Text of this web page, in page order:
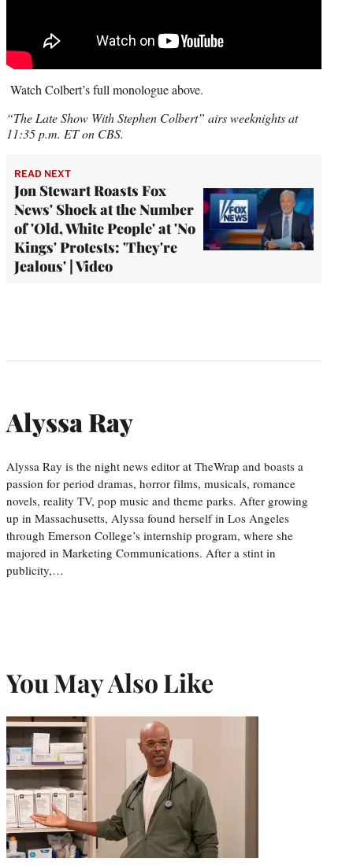
Watch Colbert’s full monologue above.
“The Late Show With Stephen Colbert” airs weeknights at
11:35 p.m. ET on CBS.
READ NEXT
Jon Stewart Roasts Fox
News' Shock at the Number
of 'Old, White People' at 'No
Kings' Protests: 'They're
Jealous' | Video
Alyssa Ray
Alyssa Ray is the night news editor at TheWrap and boasts a
passion for period dramas, horror films, musicals, romance
novels, reality TV, pop music and theme parks. After growing
up in Massachusetts, Alyssa found herself in Los Angeles
through Emerson College’s internship program, where she
majored in Marketing Communications. After a stint in
publicity,…
You May Also Like